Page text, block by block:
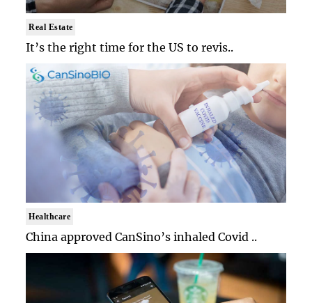
Real Estate
It’s the right time for the US to revis..
Healthcare
China approved CanSino’s inhaled Covid ..